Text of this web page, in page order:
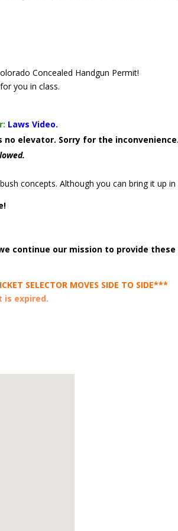
Concealed Handgun Permit!
you in class.
Laws Video.
elevator. Sorry for the
concepts. Although you can bring it up
continue our mission to provide
SELECTOR MOVES SIDE TO SIDE***
is expired.